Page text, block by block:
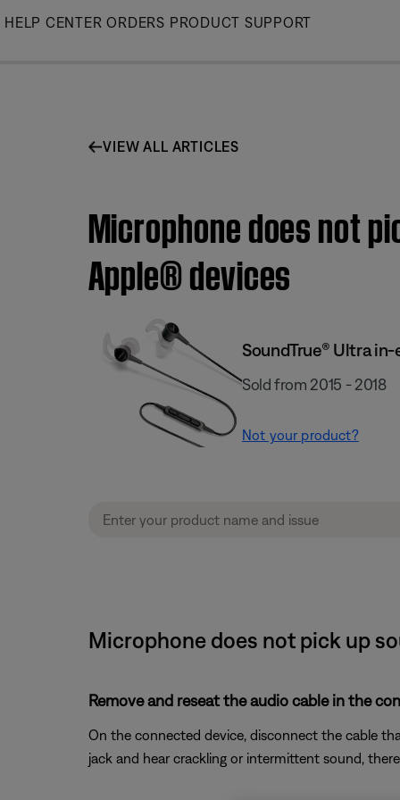
Skip
HELP CENTER ORDERS PRODUCT SUPPORT
VIEW ALL ARTICLES
Microphone does not
Apple® devices
SoundTrue® Ultra
Sold from 2015 - 2018
Not your product?
Microphone does not pick up
Remove and reseat the audio cable in the
On the connected device, disconnect the cable
jack and hear crackling or intermittent sound,